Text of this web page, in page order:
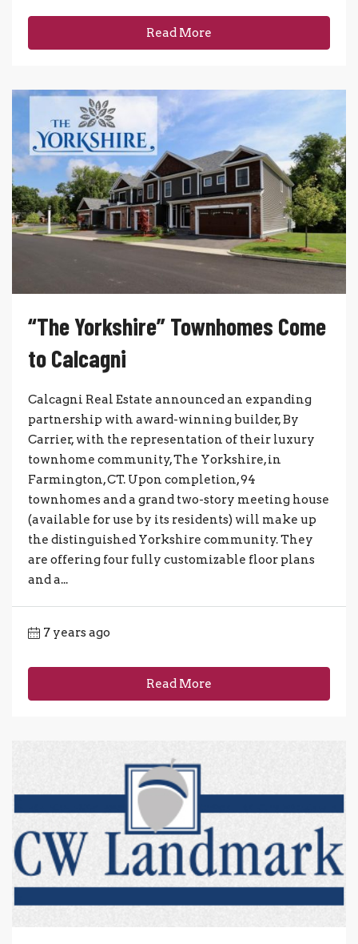
Read More
“The Yorkshire” Townhomes Come
to Calcagni
Calcagni Real Estate announced an expanding
partnership with award-winning builder, By
Carrier, with the representation of their luxury
townhome community, The Yorkshire, in
Farmington, CT. Upon completion, 94
townhomes and a grand two-story meeting house
(available for use by its residents) will make up
the distinguished Yorkshire community. They
are offering four fully customizable floor plans
and a...
7 years ago
Read More